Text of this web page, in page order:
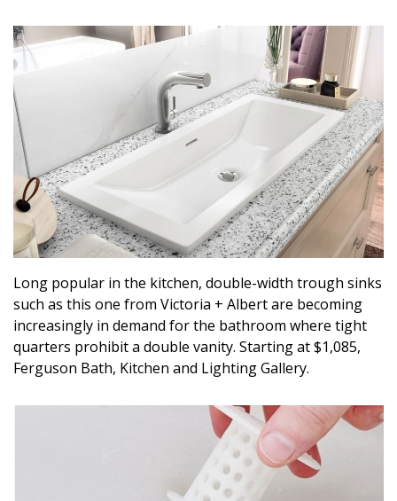
Long popular in the kitchen, double-width trough sinks
such as this one from Victoria + Albert are becoming
increasingly in demand for the bathroom where tight
quarters prohibit a double vanity. Starting at $1,085,
Ferguson Bath, Kitchen and Lighting Gallery.